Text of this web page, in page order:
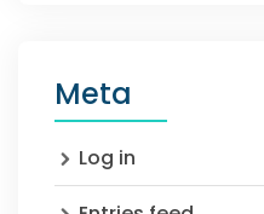
Meta
Log in